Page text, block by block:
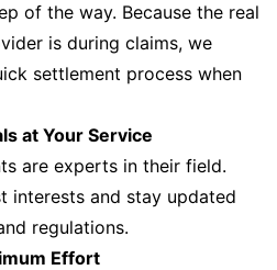
of the way. Because the real
is during claims, we
settlement process when
at Your Service
are experts in their field.
interests and stay updated
regulations.
Effort